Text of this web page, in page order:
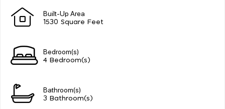
Built-Up Area
1530 Square Feet
Bedroom(s)
4 Bedroom(s)
Bathroom(s)
3 Bathroom(s)